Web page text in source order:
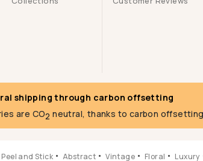
shipping through carbon offsetting
are CO2 neutral, thanks to carbon
Peel and Stick Abstract Vintage Floral Luxury